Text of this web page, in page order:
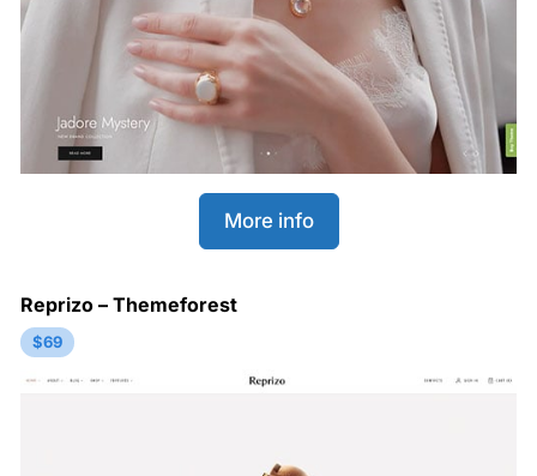
More info
Reprizo – Themeforest
$69